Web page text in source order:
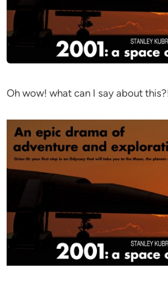
Oh wow! what can I say about